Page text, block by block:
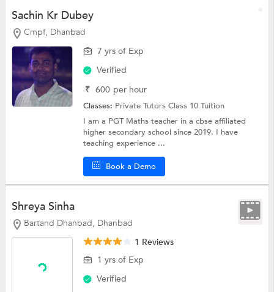
Sachin Kr Dubey
Cmpf, Dhanbad
7 yrs of Exp
Verified
₹ 600 per hour
Classes: Private TutorsClass 10 Tuition
I am a PGT Maths teacher in a cbse affiliated
higher secondary school since 2019. I have
teaching experience ...
Book a Demo
Shreya Sinha
Bartand Dhanbad, Dhanbad
1 Reviews
1 yrs of Exp
Verified